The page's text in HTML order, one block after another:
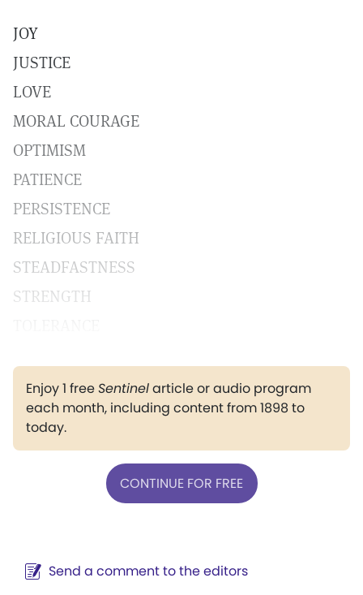
JOY
JUSTICE
LOVE
MORAL COURAGE
OPTIMISM
PATIENCE
PERSISTENCE
RELIGIOUS FAITH
STEADFASTNESS
STRENGTH
Enjoy 1 freeSentinelarticle or audio program
each month, including content from 1898 to
today.
CONTINUE FOR FREE
Send a comment to the editors